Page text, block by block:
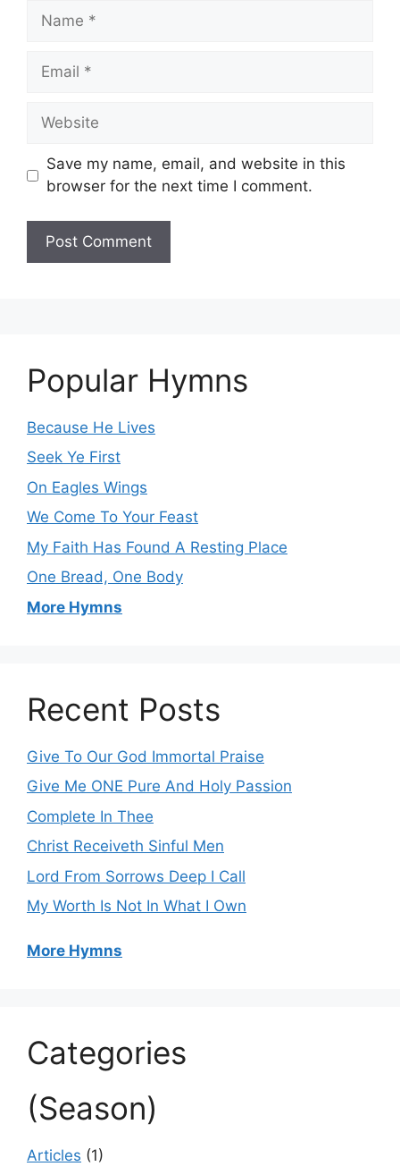
Name
Email
Website
Save my name, email, and website in this
browser for the next time I comment.
Popular Hymns
Because He Lives
Seek Ye First
On Eagles Wings
We Come To Your Feast
My Faith Has Found A Resting Place
One Bread, One Body
More Hymns
Recent Posts
Give To Our God Immortal Praise
Give Me ONE Pure And Holy Passion
Complete In Thee
Christ Receiveth Sinful Men
Lord From Sorrows Deep I Call
My Worth Is Not In What I Own
More Hymns
Categories
(Season)
Articles (1)